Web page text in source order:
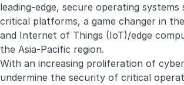
leading-edge, secure operating
critical platforms, a game changer in
and Internet of Things (IoT)/edge
the Asia-Pacific region.
With an increasing proliferation of
undermine the security of critical